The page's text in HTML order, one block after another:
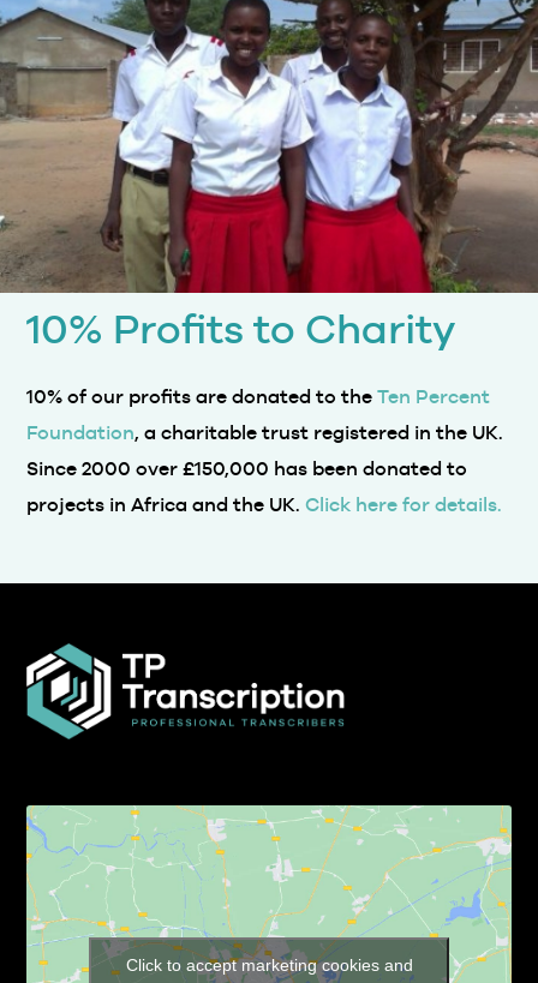
10% Profits to Charity
10% of our profits are donated to theTen Percent
Since 2000 over £150,000 has been donated to
projects in Africa and the UK.
Click here for details.
Click to accept marketing cookies and
enable this content